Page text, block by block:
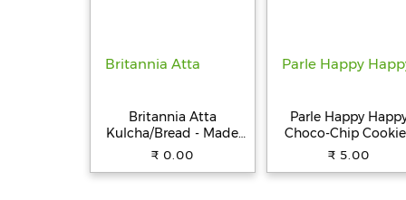
Britannia Atta
Kulcha/Bread - Made
with 100% Whole
₹ 0.00
Parle Happy
Choco-Chip
31.5 g Pouch
₹ 5.00